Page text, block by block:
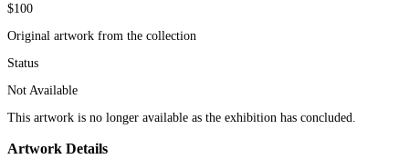
$100
Original artwork from the collection
Status
Not Available
This artwork is no longer available as the exhibition has concluded.
Artwork Details